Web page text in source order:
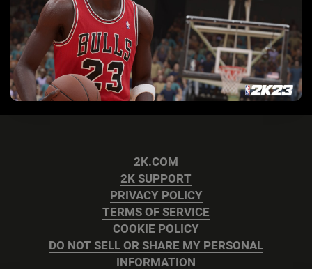
2K.COM
2K SUPPORT
PRIVACY POLICY
TERMS OF SERVICE
COOKIE POLICY
DO NOT SELL OR SHARE MY PERSONAL
INFORMATION